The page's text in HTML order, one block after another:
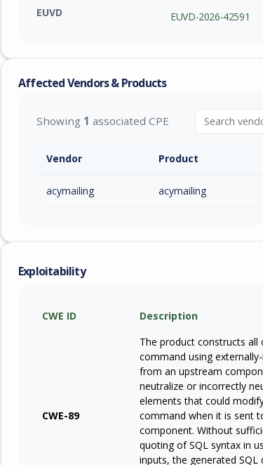
EUVD
EUVD-2026-42591
Affected Vendors & Products
Showing 1 associated CPE
Vendor Product
acymailing acymailing
Exploitability
CWE ID Description
CWE-89
The product constructs all
command using
from an upstream
neutralize or incorrectly
elements that could
command when it is sent
component. Without
quoting of SQL syntax in
inputs, the generated SQL